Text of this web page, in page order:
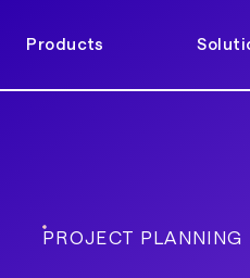
Products
PROJECT PLANNING